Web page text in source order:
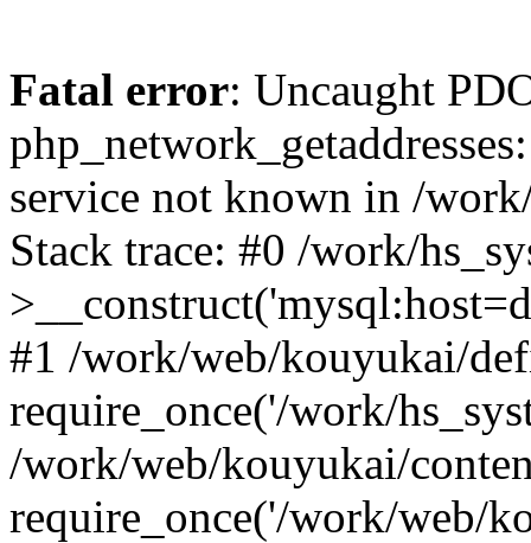
Fatal error: Uncaught
service not known in /
Stack trace: #0 /work/
#1 /work/web/kouyukai/
require_once('/work/
/work/web/kouyukai/
require_once('/work/web/